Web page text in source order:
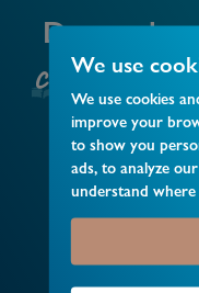
We use
We use cookies
improve your
to show you
ads, to analyze
understand
Do you
club or
MAKE A